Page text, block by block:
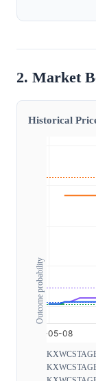
2. Market
Historical
Outcome probability